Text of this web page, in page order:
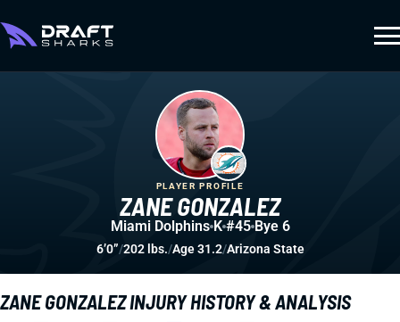
ZANE GONZALEZ INJURY HISTORY & ANALYSIS
ZANE GONZALEZ
PLAYER PROFILE
Miami Dolphins K #45 Bye 6
6’0”/202 lbs./Age 31.2/Arizona State